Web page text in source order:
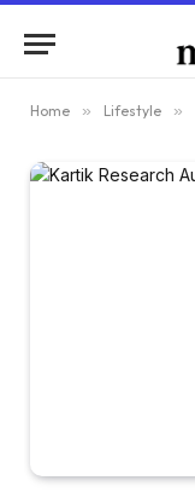
Home » Lifestyle »